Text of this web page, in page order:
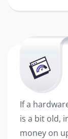
If a
is a bit old,
money on